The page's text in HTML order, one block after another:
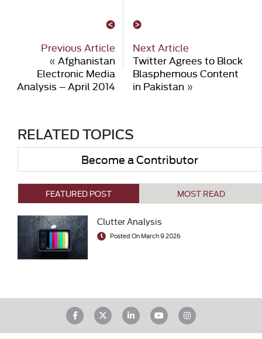
Previous Article
« Afghanistan
Electronic Media
Analysis – April 2014
Next Article
Twitter Agrees to Block
Blasphemous Content
in Pakistan »
RELATED TOPICS
Become a Contributor
FEATURED POST MOST READ
Clutter Analysis
Posted On March 9 2026